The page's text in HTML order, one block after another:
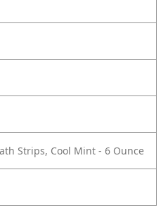
Strips, Cool Mint - 6 Ounce